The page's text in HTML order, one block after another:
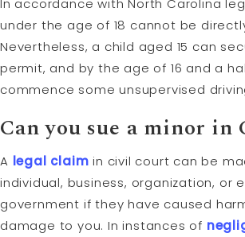
In accordance with North Carolina
under the age of 18 cannot be
Nevertheless, a child aged 15 can
permit, and by the age of 16 and a
commence some unsupervised
Can you sue a minor in
A legal claim in civil court can be
individual, business, organization, or
government if they have caused
damage to you. In instances of